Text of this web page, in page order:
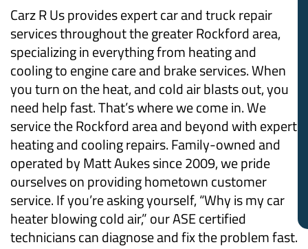
Carz R Us provides expert car and truck repair
services throughout the greater Rockford area,
specializing in everything from heating and
cooling to engine care and brake services. When
you turn on the heat, and cold air blasts out, you
need help fast. That’s where we come in. We
service the Rockford area and beyond with expert
heating and cooling repairs. Family-owned and
operated by Matt Aukes since 2009, we pride
ourselves on providing hometown customer
service. If you’re asking yourself, “Why is my car
heater blowing cold air,” our ASE certified
technicians can diagnose and fix the problem fast.